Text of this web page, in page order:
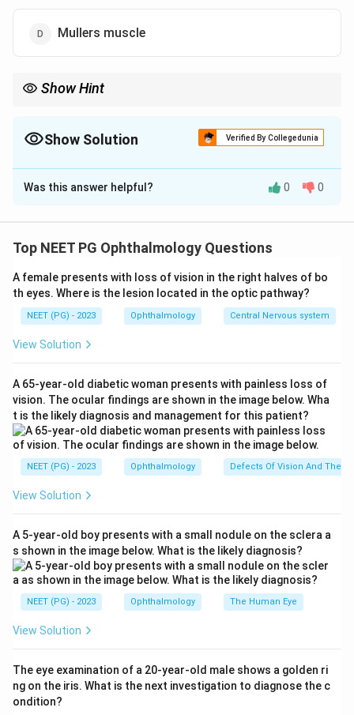
Mullers muscle
Show Hint
Show Solution Verified By Collegedunia
The Correct Option isD
Solution and Explanation
syndrome results from interruption of thesympathetic
(drooping upper lid), miosis (constricted pupil), and
anhidrosis (loss of sweating) on the affected side,
often with apparent enophthalmos.
upper eyelid is elevated by two muscles: theLevator
Palpebrae Superioris (LPS), a skeletal muscle
supplied by the oculomotor nerve (CN III), and the
superior tarsal muscle (Müller's muscle), a smooth
muscle that receivessympathetic
innervation. In
Horner syndrome the sympathetic supply is lost, so
Müller's muscle is paralysed, producing the
muscle is responsible.
Step 3: Why the other options are wrong.
Orbicularis oculi
is the lidcloser
(supplied by the
eye, not ptosis.
sympathetic system; its paralysis causes a complete
ptosis (as in third nerve palsy), not the partial ptosis of
Was this answer helpful? 0 0
Top NEET PG Ophthalmology Questions
A female presents with loss of vision in the right halves of bo
th eyes. Where is the lesion located in the optic pathway?
NEET (PG) - 2023 Ophthalmology Central Nervous system
View Solution
A 65-year-old diabetic woman presents with painless loss of
vision. The ocular findings are shown in the image below. Wha
t is the likely diagnosis and management for this patient?
NEET (PG) - 2023 Ophthalmology Defects Of Vision And Their
View Solution
A 5-year-old boy presents with a small nodule on the sclera a
s shown in the image below. What is the likely diagnosis?
NEET (PG) - 2023 Ophthalmology The Human Eye
View Solution
The eye examination of a 20-year-old male shows a golden ri
ng on the iris. What is the next investigation to diagnose the c
ondition?